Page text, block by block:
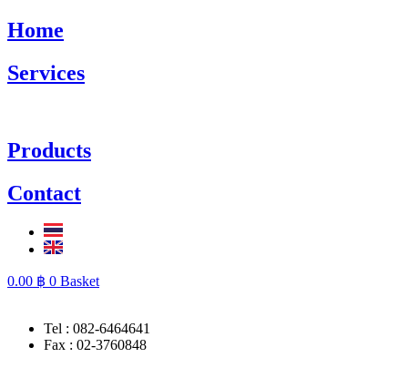
Skip
to
Home
Services
Products
Contact
0.00 ฿ 0 Basket
Tel : 082-6464641
Fax : 02-3760848